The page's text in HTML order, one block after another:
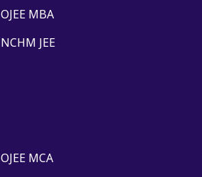
OJEE MBA
NCHM JEE
OJEE MCA